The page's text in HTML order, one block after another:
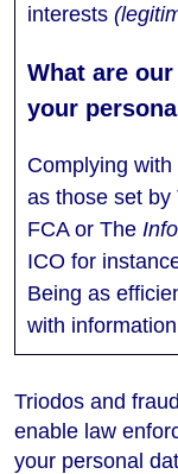
interests
Complying
as those set by
FCA or The
ICO for
Being as
with
Triodos and
enable law
your personal